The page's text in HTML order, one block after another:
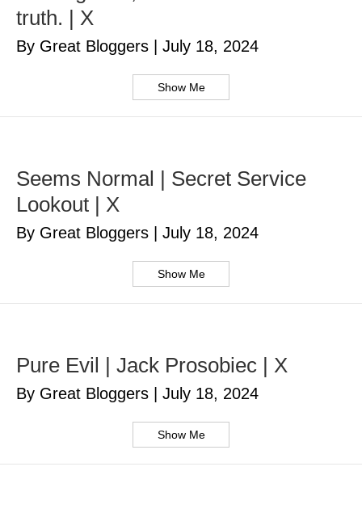
truth. | X
By Great Bloggers July 18, 2024
Show Me
Seems Normal | Secret Service
Lookout | X
By Great Bloggers July 18, 2024
Show Me
Pure Evil | Jack Prosobiec | X
By Great Bloggers July 18, 2024
Show Me